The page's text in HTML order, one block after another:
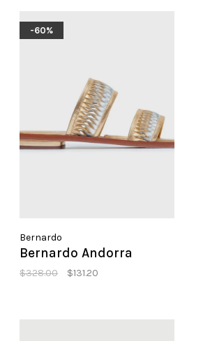
-60%
Bernardo
Bernardo Andorra
$328.00 $131.20